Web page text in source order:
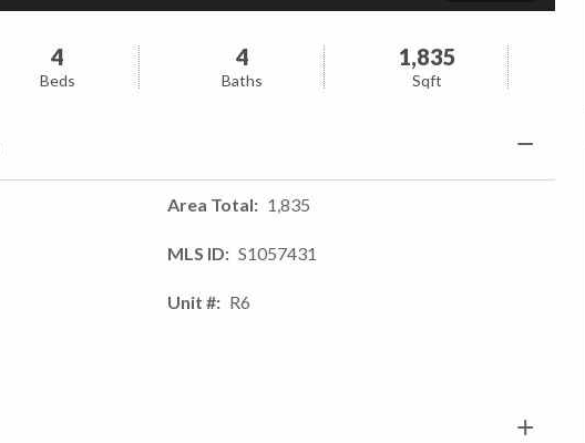
4
Beds
4
Baths
1,835
Sqft
Area Total 1,835
MLS ID S1057431
Unit # R6